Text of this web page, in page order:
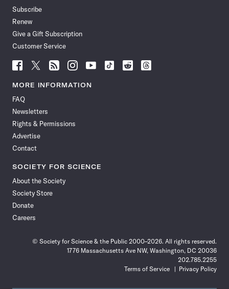
Subscribe
Renew
Give a Gift Subscription
Customer Service
Follow
News
Facebook
Follow
News
Follow
News
Follow
News
Follow
News
Follow
Follow
Follow
MORE INFORMATION
FAQ
Newsletters
Rights & Permissions
Advertise
Contact
SOCIETY FOR SCIENCE
About the Society
Society Store
Donate
Careers
© Society for Science & the Public 2000–2026. All rights reserved.
1776 Massachusetts Ave NW, Washington, DC 20036
202.785.2255
Terms of Service
Privacy Policy